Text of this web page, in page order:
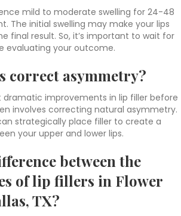
mild to moderate swelling for 24-48
The initial swelling may make your lips
final result. So, it’s important to wait for
evaluating your outcome.
correct asymmetry?
dramatic improvements in lip filler before
involves correcting natural asymmetry.
strategically place filler to create a
your upper and lower lips.
between the
of lip fillers in Flower
TX?